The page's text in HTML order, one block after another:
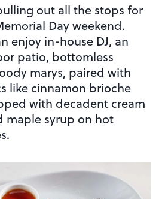
out all the stops for
Day weekend.
enjoy in-house DJ, an
patio, bottomless
marys, paired with
like cinnamon brioche
with decadent cream
maple syrup on hot